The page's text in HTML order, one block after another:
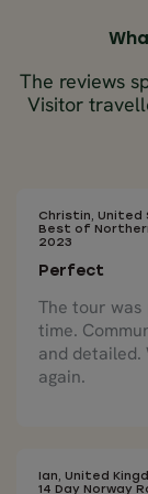
The reviews
Visitor
Christin,
Best of
2023
Perfect
The tour
time.
and
again.
Ian, United
14 Day Norway